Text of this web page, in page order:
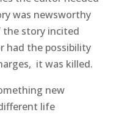
was newsworthy
the story incited
had the possibility
it was killed.
new
life